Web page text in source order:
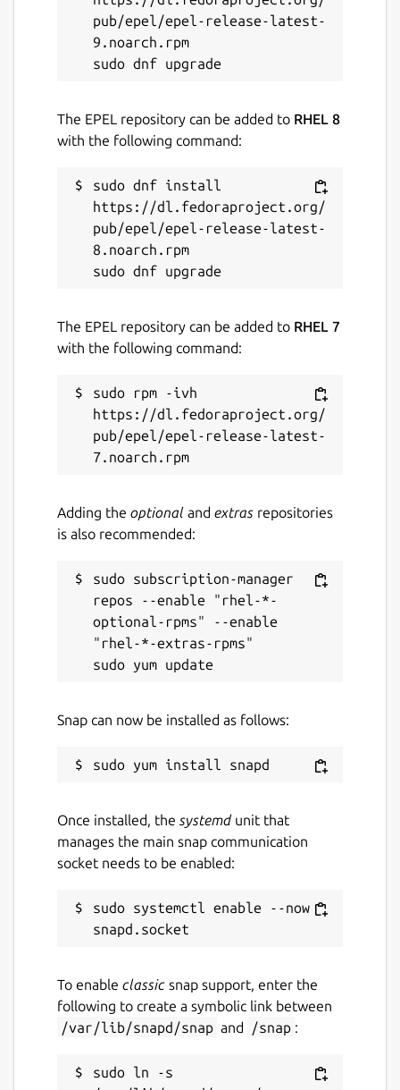
pub/epel/epel-release-latest-
9.noarch.rpm
The EPEL repository can be added to RHEL 8
with the following command:
sudo dnf install
https://dl.fedoraproject.org/
pub/epel/epel-release-latest-
8.noarch.rpm
The EPEL repository can be added to RHEL 7
with the following command:
sudo rpm -ivh
https://dl.fedoraproject.org/
pub/epel/epel-release-latest-
Adding the optional and extras repositories
is also recommended:
sudo subscription-manager
repos --enable "rhel-*-
optional-rpms" --enable
"rhel-*-extras-rpms"
Snap can now be installed as follows:
Once installed, the systemdunit that
manages the main snap communication
socket needs to be enabled:
sudo systemctl enable --now
To enable classic snap support, enter the
following to create a symbolic link between
/var/lib/snapd/snap and /snap :
sudo ln -s